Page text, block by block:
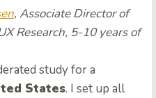
, Associate Director of
Research, 5-10 years of
study for a
States. I set up all